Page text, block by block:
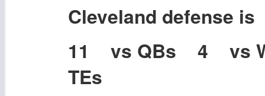
Cleveland defense is
11 vs QBs 4 vs
TEs